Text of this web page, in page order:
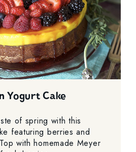
Yogurt Cake
of spring with this
featuring berries and
with homemade Meyer